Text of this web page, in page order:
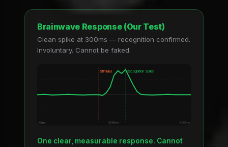
Brainwave Response (Our Test)
Clean spike at 300ms — recognition confirmed.
Involuntary. Cannot be faked.
Stimulus Recognition Spike
0ms 300ms 600ms
One clear, measurable response. Cannot